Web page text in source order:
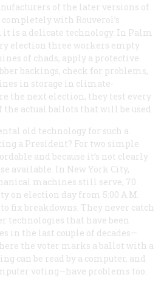
of the later versions of
with Rouverol’s
it is a delicate technology. In Palm
election three workers empty
of chads, apply a protective
backings, check for problems,
in storage in climate-
the next election, they test every
actual ballots that will be used.
old technology for such a
a President? For two simple
and because it’s not clearly
available. In New York City,
machines still serve, 70
on election day from 5:00 A.M.
breakdowns. They never catch
technologies that have been
in the last couple of decades—
the voter marks a ballot with a
can be read by a computer, and
voting—have problems too.